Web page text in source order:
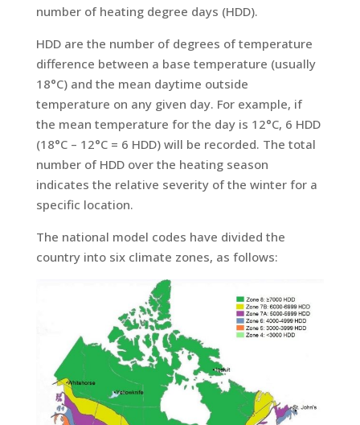
number of heating degree days (HDD).
HDD are the number of degrees of temperature
difference between a base temperature (usually
18°C) and the mean daytime outside
temperature on any given day. For example, if
the mean temperature for the day is 12°C, 6 HDD
(18°C – 12°C = 6 HDD) will be recorded. The total
number of HDD over the heating season
indicates the relative severity of the winter for a
specific location.
The national model codes have divided the
country into six climate zones, as follows: